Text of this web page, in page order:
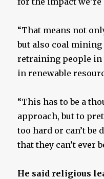
“That means not
but also coal mining
retraining people in
in renewable
“This has to be a
approach, but to
too hard or can’t
that they can’t ever
He said religious